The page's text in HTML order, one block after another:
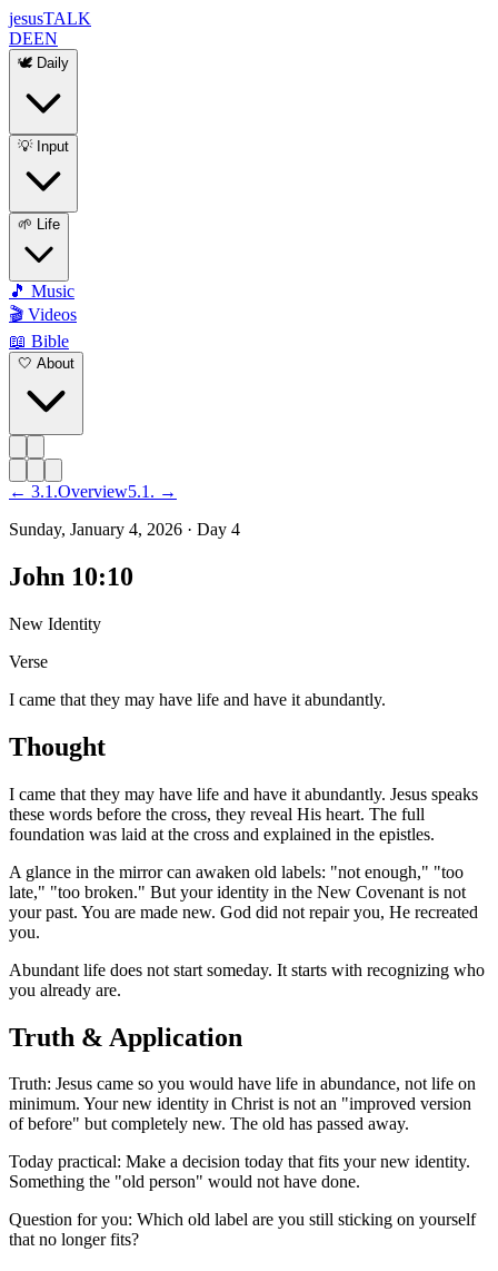
jesusTALK
DEEN
🕊️ Daily
💡 Input
🌱 Life
🎵 Music
🎬 Videos
📖 Bible
🤍 About
← 3.1 .Overview5.1 . →
Sunday, January 4, 2026 · Day 4
John 10:10
New Identity
Verse
I came that they may have life and have it abundantly.
Thought
I came that they may have life and have it abundantly. Jesus speaks
these words before the cross, they reveal His heart. The full
foundation was laid at the cross and explained in the epistles.
A glance in the mirror can awaken old labels: "not enough," "too
late," "too broken." But your identity in the New Covenant is not
your past. You are made new. God did not repair you, He recreated
you.
Abundant life does not start someday. It starts with recognizing who
you already are.
Truth & Application
Truth: Jesus came so you would have life in abundance, not life on
minimum. Your new identity in Christ is not an "improved version
of before" but completely new. The old has passed away.
Today practical: Make a decision today that fits your new identity.
Something the "old person" would not have done.
Question for you: Which old label are you still sticking on yourself
that no longer fits?